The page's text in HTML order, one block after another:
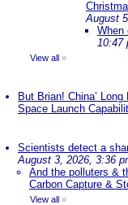
August
When
10:47
View all »
But Brian! China’
Space Launch
Scientists detect a
August 3, 2026, 3:36
And the polluters &
Carbon Capture &
View all »